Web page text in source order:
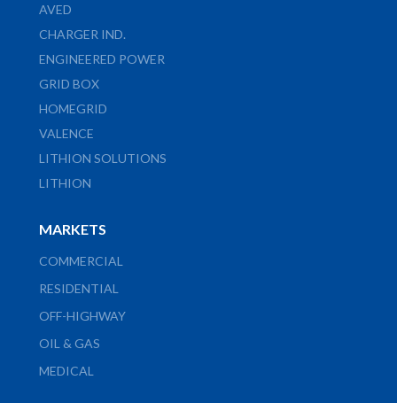
AVED
CHARGER IND.
ENGINEERED POWER
GRID BOX
HOMEGRID
VALENCE
LITHION SOLUTIONS
LITHION
MARKETS
COMMERCIAL
RESIDENTIAL
OFF-HIGHWAY
OIL & GAS
MEDICAL